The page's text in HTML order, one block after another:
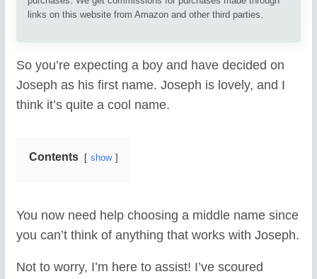
links on this website from Amazon and other third parties.
So you’re expecting a boy and have decided on
Joseph as his first name. Joseph is lovely, and I
think it’s quite a cool name.
Contents show
You now need help choosing a middle name since
you can’t think of anything that works with Joseph.
Not to worry, I’m here to assist! I’ve scoured